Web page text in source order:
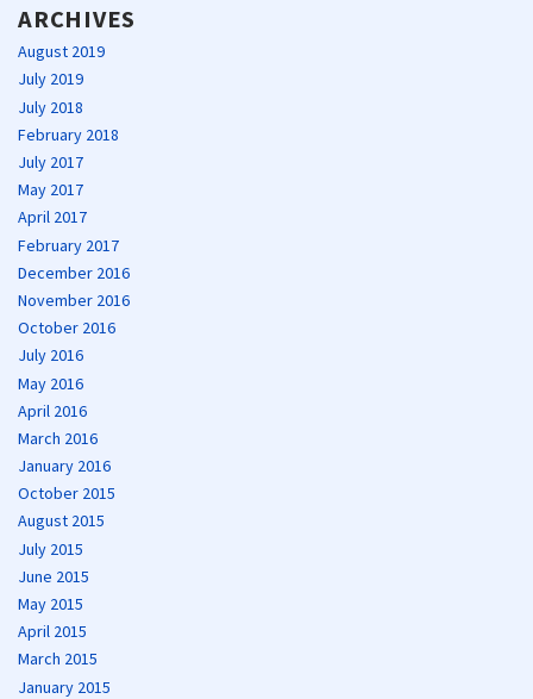
ARCHIVES
August 2019
July 2019
July 2018
February 2018
July 2017
May 2017
April 2017
February 2017
December 2016
November 2016
October 2016
July 2016
May 2016
April 2016
March 2016
January 2016
October 2015
August 2015
July 2015
June 2015
May 2015
April 2015
March 2015
January 2015